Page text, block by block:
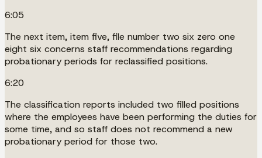
6:05
The next item, item five, file number two six zero one
eight six concerns staff recommendations regarding
probationary periods for reclassified positions.
6:20
The classification reports included two filled positions
where the employees have been performing the duties for
some time, and so staff does not recommend a new
probationary period for those two.